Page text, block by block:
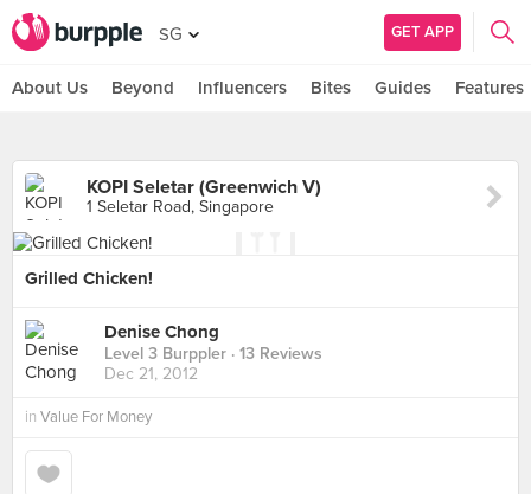
SG GET APP
About Us Beyond Influencers Bites Guides Features
KOPI Seletar (Greenwich V)
1 Seletar Road, Singapore
Grilled Chicken!
Denise Chong
Level 3 Burppler · 13 Reviews
Dec 21, 2012
in Value For Money